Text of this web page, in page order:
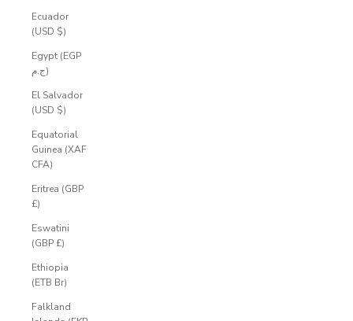
Ecuador
(USD $)
Egypt (EGP
ج.م)
El Salvador
(USD $)
Equatorial
Guinea (XAF
CFA)
Eritrea (GBP
£)
Eswatini
(GBP £)
Ethiopia
(ETB Br)
Falkland